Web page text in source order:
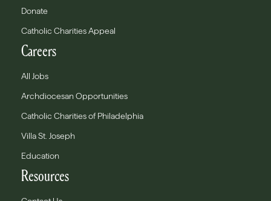
Donate
Catholic Charities Appeal
Careers
All Jobs
Archdiocesan Opportunities
Catholic Charities of Philadelphia
Villa St. Joseph
Education
Resources